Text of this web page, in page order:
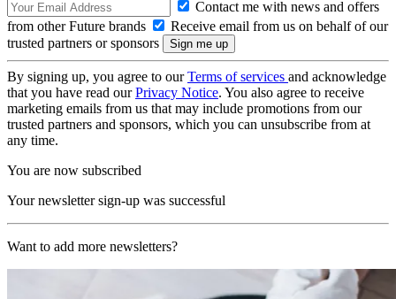
Contact me with news and offers
from other Future brands
Receive email from us on behalf of our
trusted partners or sponsors
By signing up, you agree to ourTerms of services and acknowledge
that you have read ourPrivacy Notice. You also agree to receive
marketing emails from us that may include promotions from our
trusted partners and sponsors, which you can unsubscribe from at
any time.
You are now subscribed
Your newsletter sign-up was successful
Want to add more newsletters?